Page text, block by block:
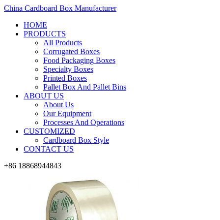
China Cardboard Box Manufacturer
HOME
PRODUCTS
All Products
Corrugated Boxes
Food Packaging Boxes
Specialty Boxes
Printed Boxes
Pallet Box And Pallet Bins
ABOUT US
About Us
Our Equipment
Processes And Operations
CUSTOMIZED
Cardboard Box Style
CONTACT US
+86 18868944843